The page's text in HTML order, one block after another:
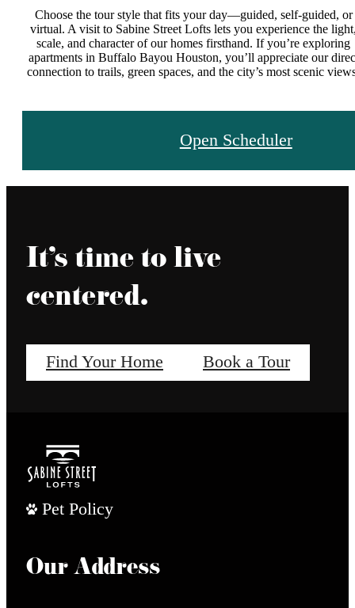
Choose the tour style that fits your day—guided, self‑guided, or
virtual. A visit to Sabine Street Lofts lets you experience the
scale, and character of our homes firsthand. If you’re exploring
apartments in Buffalo Bayou Houston, you’ll appreciate our
connection to trails, green spaces, and the city’s most scenic
Open Scheduler
It’s time to live
centered.
Find Your Home Book a Tour
Pet Policy
Our Address